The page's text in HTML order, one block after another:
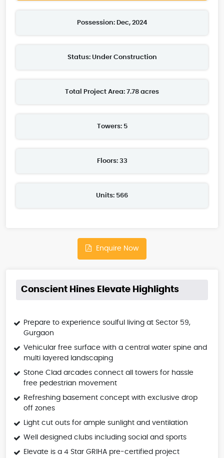
Possession: Dec, 2024
Status: Under Construction
Total Project Area: 7.78 acres
Towers: 5
Floors: 33
Units: 566
Enquire Now
Conscient Hines Elevate Highlights
Prepare to experience soulful living at Sector 59,
Gurgaon
Vehicular free surface with a central water spine and
multi layered landscaping
Stone Clad arcades connect all towers for hassle
free pedestrian movement
Refreshing basement concept with exclusive drop
off zones
Light cut outs for ample sunlight and ventilation
Well designed clubs including social and sports
Elevate is a 4 Star GRIHA pre-certified project